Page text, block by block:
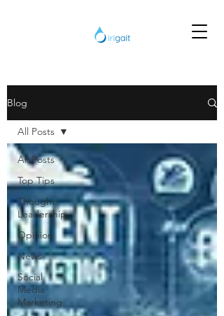
Blog
All Posts
Top Tips
Thought
Leadership
Opinion
News
Social
Media
Marketing
All Posts